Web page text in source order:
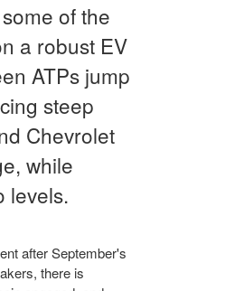
of the
a robust EV
ATPs jump
steep
Chevrolet
while
levels.
after September's
there is